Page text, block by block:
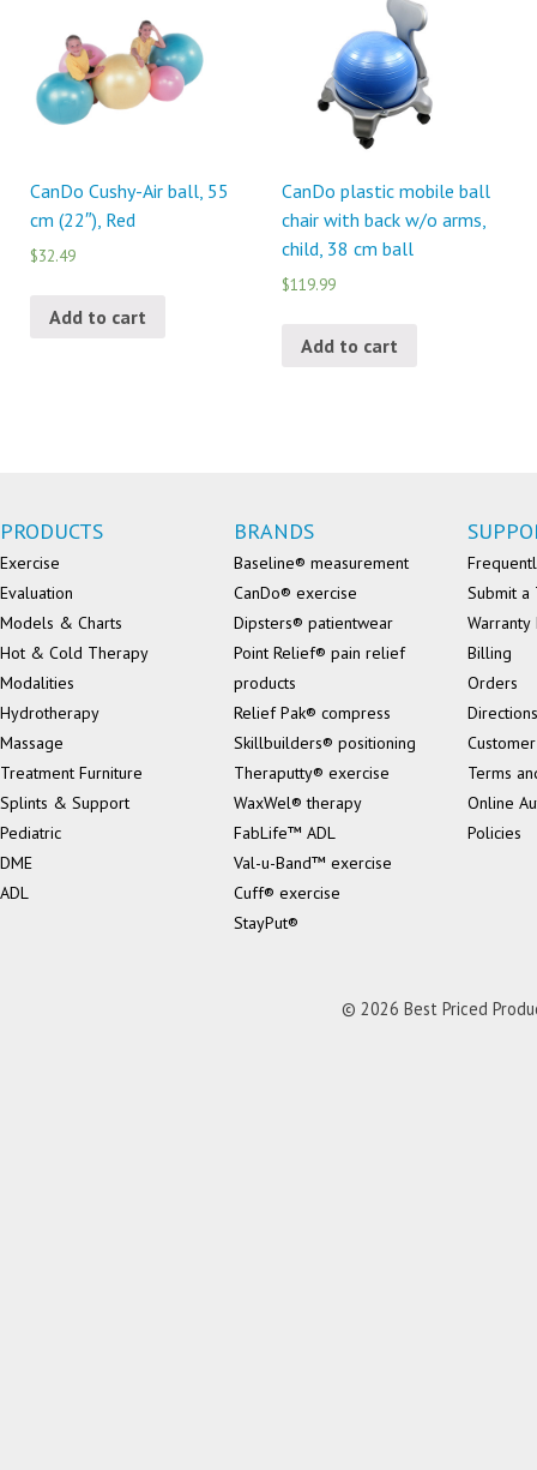
CanDo Cushy-Air ball, 55
cm (22″), Red
$32.49
Add to cart
CanDo plastic mobile ball
chair with back w/o arms,
child, 38 cm ball
$119.99
Add to cart
PRODUCTS
Exercise
Evaluation
Models & Charts
Hot & Cold Therapy
Modalities
Hydrotherapy
Massage
Treatment Furniture
Splints & Support
Pediatric
DME
ADL
BRANDS
Baseline® measurement
CanDo® exercise
Dipsters® patientwear
Point Relief® pain relief
products
Relief Pak® compress
Skillbuilders® positioning
Theraputty® exercise
WaxWel® therapy
FabLife™ ADL
Val-u-Band™ exercise
Cuff® exercise
StayPut®
Submit a
Billing
Orders
Directions
Terms
Online
Policies
© 2026 Best Priced